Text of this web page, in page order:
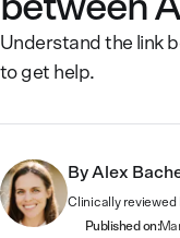
Understand the link
to get help.
By Alex
Clinically reviewed
Published on: